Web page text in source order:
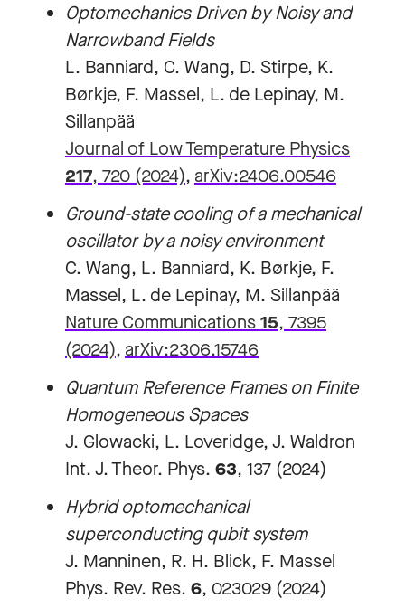
Optomechanics Driven by Noisy and
Narrowband Fields
L. Banniard, C. Wang, D. Stirpe, K.
Børkje, F. Massel, L. de Lepinay, M.
Sillanpää
Journal of Low Temperature Physics
217, 720 (2024), arXiv:2406.00546
Ground-state cooling of a mechanical
oscillator by a noisy environment
C. Wang, L. Banniard, K. Børkje, F.
Massel, L. de Lepinay, M. Sillanpää
Nature Communications15, 7395
(2024), arXiv:2306.15746
Quantum Reference Frames on Finite
Homogeneous Spaces
J. Glowacki, L. Loveridge, J. Waldron
Int. J. Theor. Phys. 63, 137 (2024)
Hybrid optomechanical
superconducting qubit system
J. Manninen, R. H. Blick, F. Massel
Phys. Rev. Res. 6, 023029 (2024)